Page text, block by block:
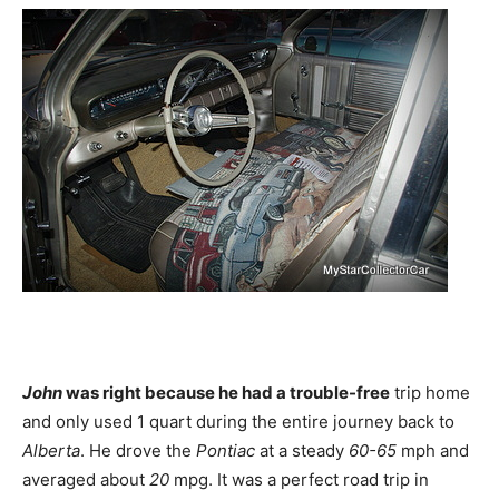
Johnwas right because he had a trouble-free trip home
and only used 1 quart during the entire journey back to
Alberta. He drove the Pontiac at a steady 60-65 mph and
averaged about 20 mpg. It was a perfect road trip in